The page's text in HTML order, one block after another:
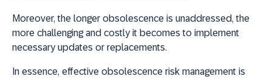
Moreover, the longer obsolescence is unaddressed, the
more challenging and costly it becomes to implement
necessary updates or replacements.
In essence, effective obsolescence risk management is